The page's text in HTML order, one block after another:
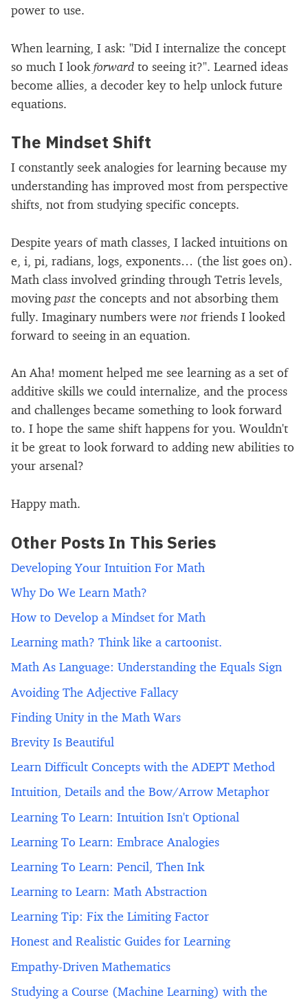
power to use.
When learning, I ask: "Did I internalize the concept
so much I look forward to seeing it?". Learned ideas
become allies, a decoder key to help unlock future
equations.
The Mindset Shift
I constantly seek analogies for learning because my
understanding has improved most from perspective
shifts, not from studying specific concepts.
Despite years of math classes, I lacked intuitions on
e, i, pi, radians, logs, exponents… (the list goes on).
Math class involved grinding through Tetris levels,
movingpast the concepts and not absorbing them
fully. Imaginary numbers were not friends I looked
forward to seeing in an equation.
An Aha! moment helped me see learning as a set of
additive skills we could internalize, and the process
and challenges became something to look forward
to. I hope the same shift happens for you. Wouldn't
it be great to look forward to adding new abilities to
your arsenal?
Happy math.
Other Posts In This Series
Developing Your Intuition For Math
Why Do We Learn Math?
How to Develop a Mindset for Math
Learning math? Think like a cartoonist.
Math As Language: Understanding the Equals Sign
Avoiding The Adjective Fallacy
Finding Unity in the Math Wars
Brevity Is Beautiful
Learn Difficult Concepts with the ADEPT Method
Intuition, Details and the Bow/Arrow Metaphor
Learning To Learn: Intuition Isn't Optional
Learning To Learn: Embrace Analogies
Learning To Learn: Pencil, Then Ink
Learning to Learn: Math Abstraction
Learning Tip: Fix the Limiting Factor
Honest and Realistic Guides for Learning
Empathy-Driven Mathematics
Studying a Course (Machine Learning) with the